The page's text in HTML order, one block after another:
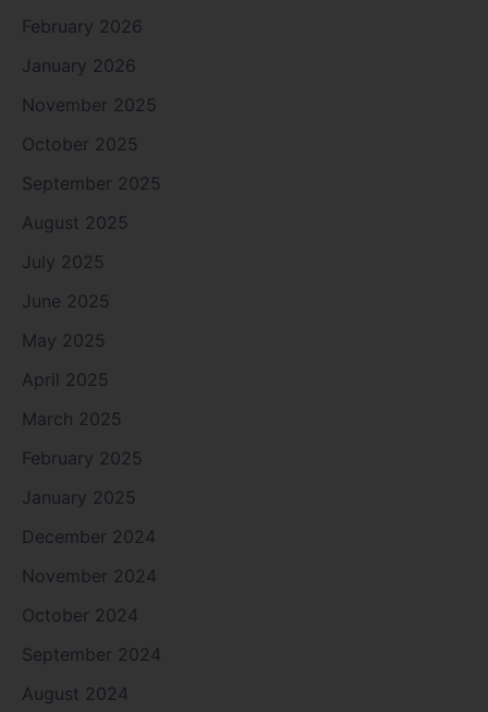
February 2026
January 2026
November 2025
October 2025
September 2025
August 2025
July 2025
June 2025
May 2025
April 2025
March 2025
February 2025
January 2025
December 2024
November 2024
October 2024
September 2024
August 2024